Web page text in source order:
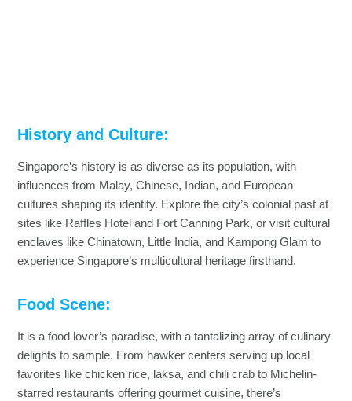
History and Culture:
Singapore’s history is as diverse as its population, with
influences from Malay, Chinese, Indian, and European
cultures shaping its identity. Explore the city’s colonial past at
sites like Raffles Hotel and Fort Canning Park, or visit cultural
enclaves like Chinatown, Little India, and Kampong Glam to
experience Singapore’s multicultural heritage firsthand.
Food Scene:
It is a food lover’s paradise, with a tantalizing array of culinary
delights to sample. From hawker centers serving up local
favorites like chicken rice, laksa, and chili crab to Michelin-
starred restaurants offering gourmet cuisine, there’s